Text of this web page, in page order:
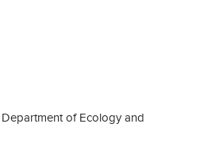
of Ecology and